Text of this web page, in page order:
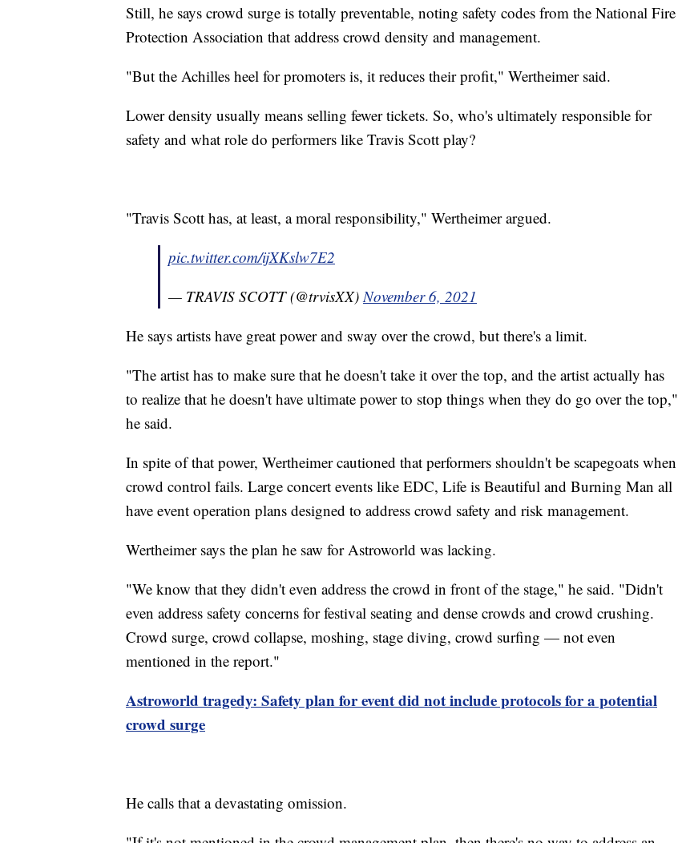
Still, he says crowd surge is totally preventable, noting safety codes from the National Fire
Protection Association that address crowd density and management.
"But the Achilles heel for promoters is, it reduces their profit," Wertheimer said.
Lower density usually means selling fewer tickets. So, who's ultimately responsible for
safety and what role do performers like Travis Scott play?
"Travis Scott has, at least, a moral responsibility," Wertheimer argued.
pic.twitter.com/ijXKslw7E2
— TRAVIS SCOTT (@trvisXX) November 6, 2021
He says artists have great power and sway over the crowd, but there's a limit.
"The artist has to make sure that he doesn't take it over the top, and the artist actually has
to realize that he doesn't have ultimate power to stop things when they do go over the top,"
he said.
In spite of that power, Wertheimer cautioned that performers shouldn't be scapegoats when
crowd control fails. Large concert events like EDC, Life is Beautiful and Burning Man all
have event operation plans designed to address crowd safety and risk management.
Wertheimer says the plan he saw for Astroworld was lacking.
"We know that they didn't even address the crowd in front of the stage," he said. "Didn't
even address safety concerns for festival seating and dense crowds and crowd crushing.
Crowd surge, crowd collapse, moshing, stage diving, crowd surfing — not even
mentioned in the report."
Astroworld tragedy: Safety plan for event did not include protocols for a potential
crowd surge
He calls that a devastating omission.